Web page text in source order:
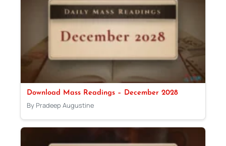
Download Mass Readings – December 2028
By Pradeep Augustine